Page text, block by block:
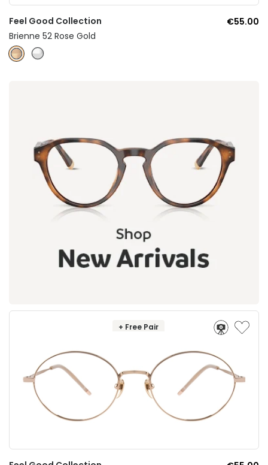
Feel Good Collection
€55.00
Brienne 52 Rose Gold
+ Free Pair